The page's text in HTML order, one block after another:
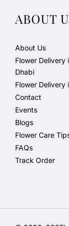
ABOUT
About Us
Flower Delivery
Dhabi
Flower Delivery
Contact
Events
Blogs
Flower Care
FAQs
Track Order